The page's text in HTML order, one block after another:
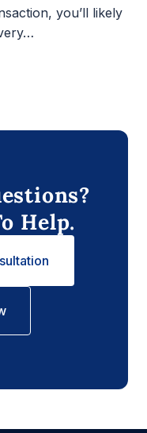
you’ll likely
Help.